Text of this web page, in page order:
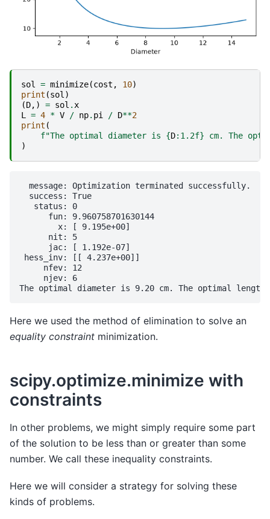
sol = minimize(cost , 10)
print (sol)
(D,) = sol .x
L = 4 * V / np. pi / D**2
print (
f"The optimal diameter is {D: 1.2f} cm. The
)
  message: Optimization terminated successfully.
  success: True
   status: 0
      fun: 9.960758701630144
        x: [ 9.195e+00]
      nit: 5
      jac: [ 1.192e-07]
hess_inv: [[ 4.237e+00]]
     nfev: 12
     njev: 6
Here we used the method of elimination to solve an
equality constraint minimization.
scipy.optimize.minimize with
constraints
In other problems, we might simply require some part
of the solution to be less than or greater than some
number. We call these inequality constraints.
Here we will consider a strategy for solving these
kinds of problems.